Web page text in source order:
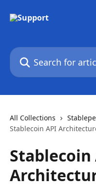
Search for articles...
All Collections
Stablecoin API
Stablecoin